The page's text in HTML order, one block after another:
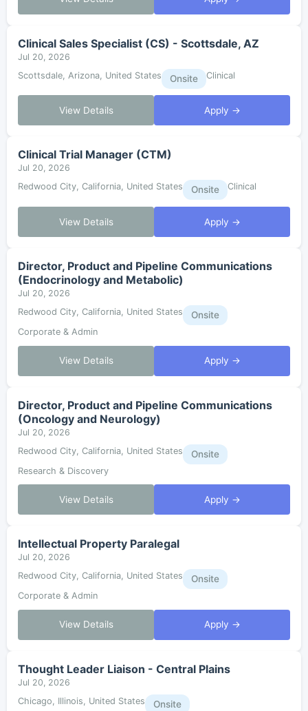
Clinical Sales Specialist (CS) - Scottsdale, AZ
Jul 20, 2026
Scottsdale, Arizona, United States
Onsite Clinical
View Details Apply →
Clinical Trial Manager (CTM)
Jul 20, 2026
Redwood City, California, United States
Onsite Clinical
View Details Apply →
Director, Product and Pipeline Communications
(Endocrinology and Metabolic)
Jul 20, 2026
Redwood City, California, United States
Onsite
Corporate & Admin
View Details Apply →
Director, Product and Pipeline Communications
(Oncology and Neurology)
Jul 20, 2026
Redwood City, California, United States
Onsite
Research & Discovery
View Details Apply →
Intellectual Property Paralegal
Jul 20, 2026
Redwood City, California, United States
Onsite
Corporate & Admin
View Details Apply →
Thought Leader Liaison - Central Plains
Jul 20, 2026
Chicago, Illinois, United States
Onsite